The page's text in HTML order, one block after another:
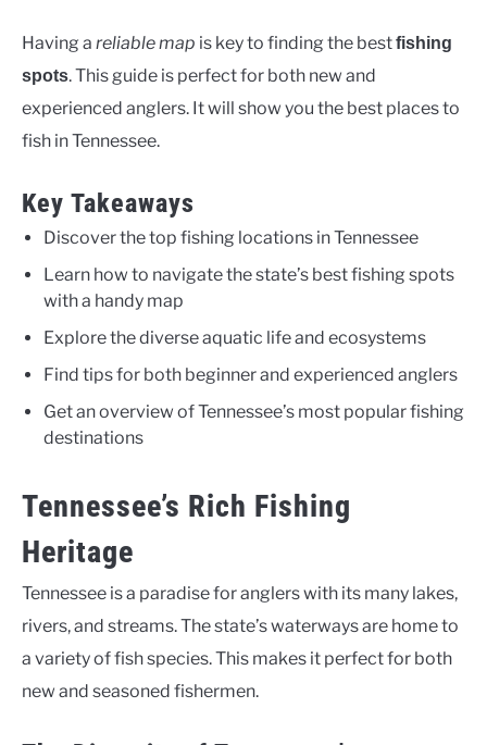
Having a reliable map is key to finding the bestfishing
spots. This guide is perfect for both new and
experienced anglers. It will show you the best places to
fish in Tennessee.
Key Takeaways
Discover the top fishing locations in Tennessee
Learn how to navigate the state’s best fishing spots
with a handy map
Explore the diverse aquatic life and ecosystems
Find tips for both beginner and experienced anglers
Get an overview of Tennessee’s most popular fishing
destinations
Tennessee’s Rich Fishing
Heritage
Tennessee is a paradise for anglers with its many lakes,
rivers, and streams. The state’s waterways are home to
a variety of fish species. This makes it perfect for both
new and seasoned fishermen.